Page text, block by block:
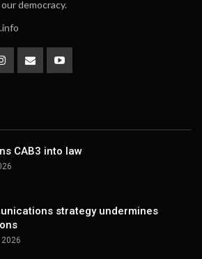
democracy.
CAB3 into law
strategy undermines
2026